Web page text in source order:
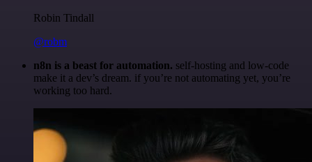
Robin Tindall
@robm
n8n is a beast for automation. self-hosting and low-code
make it a dev’s dream. if you’re not automating yet, you’re
working too hard.